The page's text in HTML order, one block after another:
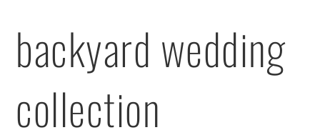
backyard wedding
collection